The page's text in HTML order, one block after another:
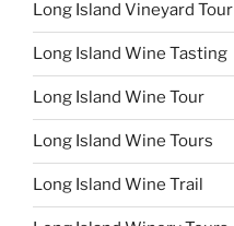
Long Island Vineyard Tour
Long Island Wine Tasting
Long Island Wine Tour
Long Island Wine Tours
Long Island Wine Trail